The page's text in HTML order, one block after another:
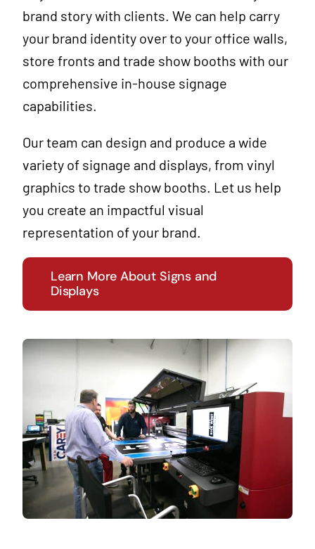
brand story with clients. We can help carry
your brand identityover to your office walls,
store fronts and trade show booths with our
comprehensive in-house signage
capabilities.
Our team can design and produce a wide
variety of signage and displays, from vinyl
graphics to trade show booths. Let us help
you create an impactful visual
representation of your brand.
Learn More About Signs and
Displays